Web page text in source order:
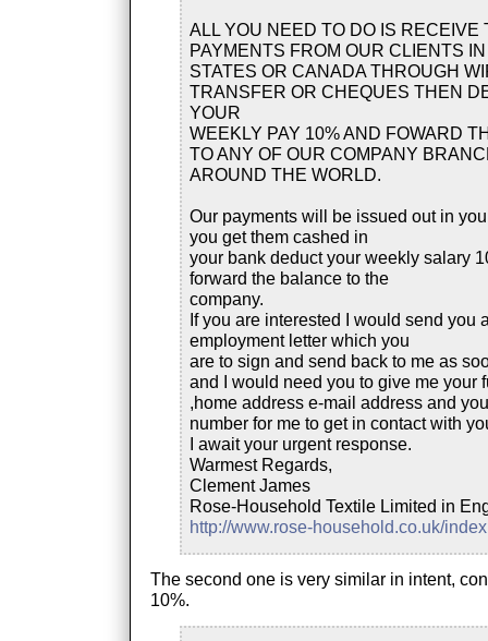
ALL YOU NEED TO DO IS RECEIVE
PAYMENTS FROM OUR CLIENTS
STATES OR CANADA THROUGH
TRANSFER OR CHEQUES THEN
YOUR
WEEKLY PAY 10% AND FOWARD
TO ANY OF OUR COMPANY
AROUND THE WORLD.
Our payments will be issued out in
you get them cashed in
your bank deduct your weekly salary
forward the balance to the
company.
If you are interested I would send you
employment letter which you
are to sign and send back to me as
and I would need you to give me your
,home address e-mail address and
number for me to get in contact with
I await your urgent response.
Warmest Regards,
Clement James
Rose-Household Textile Limited in
http://www.rose-household.co.uk/
The second one is very similar in intent,
10%.